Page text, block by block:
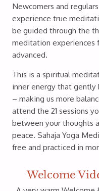
Newcomers and
experience true
be guided through the
meditation experiences
advanced.
This is a spiritual
inner energy that gently
– making us more
attend the 21 sessions
between your thoughts
peace. Sahaja Yoga
free and practiced in
Welcome